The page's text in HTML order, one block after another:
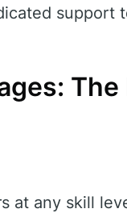
support
at any skill